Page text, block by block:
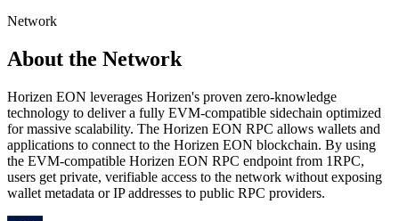
Network
About the Network
Horizen EON leverages Horizen's proven zero-knowledge
technology to deliver a fully EVM-compatible sidechain optimized
for massive scalability. The Horizen EON RPC allows wallets and
applications to connect to the Horizen EON blockchain. By using
the EVM-compatible Horizen EON RPC endpoint from 1RPC,
users get private, verifiable access to the network without exposing
wallet metadata or IP addresses to public RPC providers.